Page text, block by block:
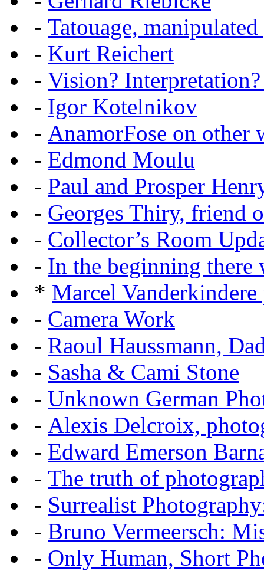
- Tatouage,
- Kurt Reichert
- Vision?
- Igor Kotelnikov
- AnamorFose on other
- Edmond Moulu
- Paul and Prosper
- Georges Thiry, friend
- Collector’s Room
- In the beginning there
* Marcel
- Camera Work
- Raoul Haussmann,
- Sasha & Cami Stone
- Unknown German
- Alexis Delcroix,
- Edward Emerson
- The truth of
- Surrealist
- Bruno Vermeersch:
- Only Human, Short